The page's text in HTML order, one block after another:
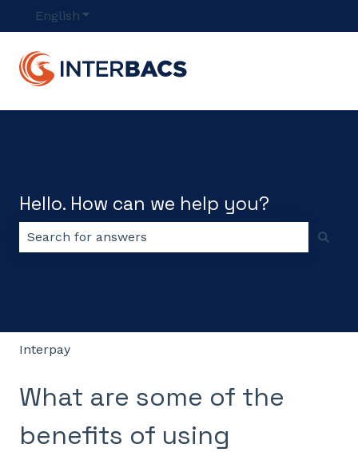
English Show submenu for translations
Hello. How can we help you?
Interpay
What are some of the
benefits of using